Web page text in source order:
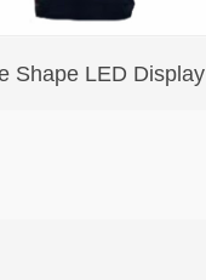
Shape LED Display